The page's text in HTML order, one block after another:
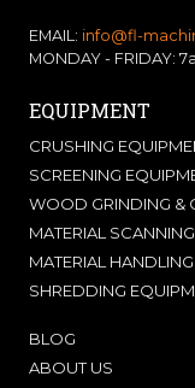
EMAIL: info@fl-
MONDAY - FRIDAY:
EQUIPMENT
CRUSHING
SCREENING
WOOD GRINDING &
MATERIAL
MATERIAL
SHREDDING
BLOG
ABOUT US